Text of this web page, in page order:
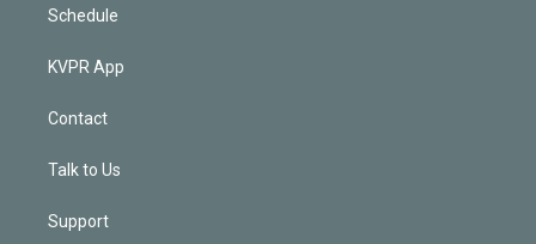
Schedule
KVPR App
Contact
Talk to Us
Support